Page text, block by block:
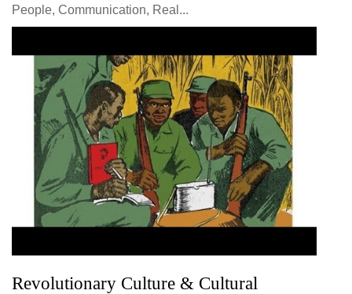
People, Communication, Real...
Revolutionary Culture & Cultural